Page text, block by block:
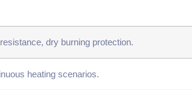
dry burning protection.
heating scenarios.